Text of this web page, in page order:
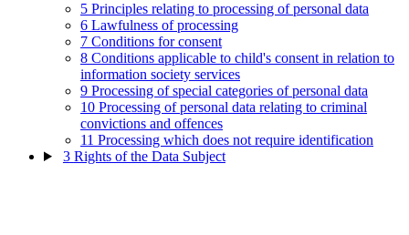
5 Principles relating to processing of personal data
6 Lawfulness of processing
7 Conditions for consent
8 Conditions applicable to child's consent in relation to
information society services
9 Processing of special categories of personal data
10 Processing of personal data relating to criminal
convictions and offences
11 Processing which does not require identification
3 Rights of the Data Subject